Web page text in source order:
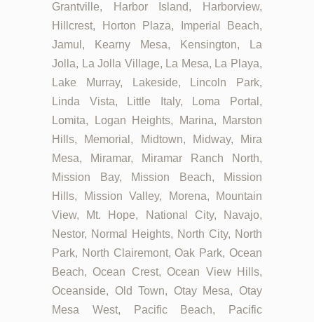
Grantville, Harbor Island, Harborview,
Hillcrest, Horton Plaza, Imperial Beach,
Jamul, Kearny Mesa, Kensington, La
Jolla, La Jolla Village, La Mesa, La Playa,
Lake Murray, Lakeside, Lincoln Park,
Linda Vista, Little Italy, Loma Portal,
Lomita, Logan Heights, Marina, Marston
Hills, Memorial, Midtown, Midway, Mira
Mesa, Miramar, Miramar Ranch North,
Mission Bay, Mission Beach, Mission
Hills, Mission Valley, Morena, Mountain
View, Mt. Hope, National City, Navajo,
Nestor, Normal Heights, North City, North
Park, North Clairemont, Oak Park, Ocean
Beach, Ocean Crest, Ocean View Hills,
Oceanside, Old Town, Otay Mesa, Otay
Mesa West, Pacific Beach, Pacific